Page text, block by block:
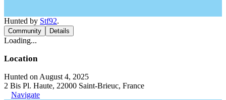
Hunted by Stf92.
Community Details
Loading...
Location
Hunted on August 4, 2025
2 Bis Pl. Haute, 22000 Saint-Brieuc, France
Navigate